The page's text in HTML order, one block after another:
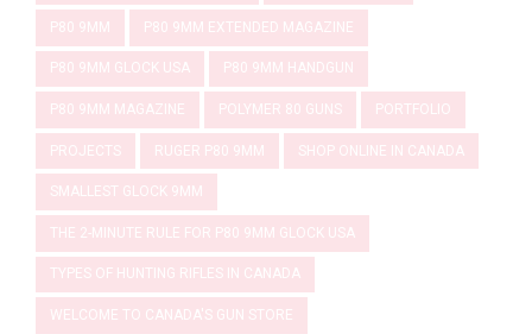
P80 9MM P80 9MM EXTENDED MAGAZINE
P80 9MM GLOCK USA P80 9MM HANDGUN
P80 9MM MAGAZINE POLYMER 80 GUNS PORTFOLIO
PROJECTS RUGER P80 9MM SHOP ONLINE IN CANADA
SMALLEST GLOCK 9MM
THE 2-MINUTE RULE FOR P80 9MM GLOCK USA
TYPES OF HUNTING RIFLES IN CANADA
WELCOME TO CANADA'S GUN STORE